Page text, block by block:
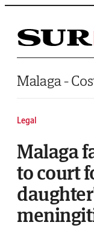
Saltar al contenido
Malaga -
Legal
Malaga
to court